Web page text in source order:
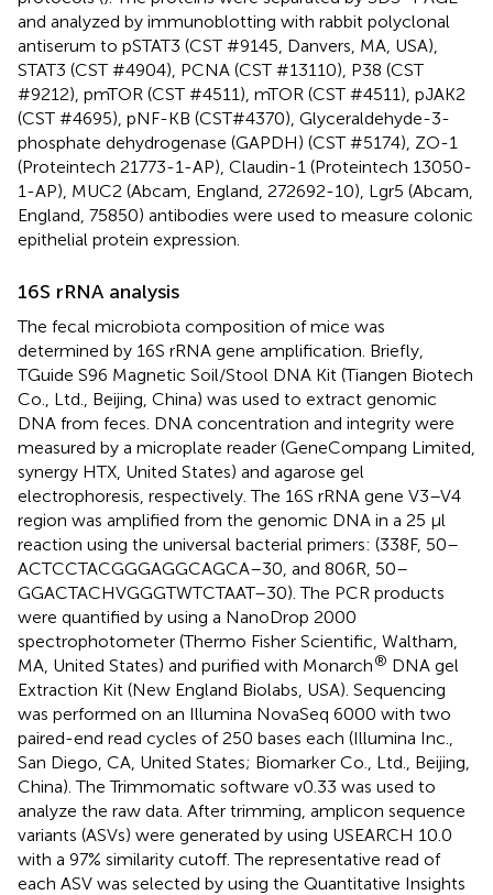
and analyzed by immunoblotting with rabbit polyclonal
antiserum to pSTAT3 (CST #9145, Danvers, MA, USA),
STAT3 (CST #4904), PCNA (CST #13110), P38 (CST
#9212), pmTOR (CST #4511), mTOR (CST #4511), pJAK2
(CST #4695), pNF-KB (CST#4370), Glyceraldehyde-3-
phosphate dehydrogenase (GAPDH) (CST #5174), ZO-1
(Proteintech 21773-1-AP), Claudin-1 (Proteintech 13050-
1-AP), MUC2 (Abcam, England, 272692-10), Lgr5 (Abcam,
England, 75850) antibodies were used to measure colonic
epithelial protein expression.
16S rRNA analysis
The fecal microbiota composition of mice was
determined by 16S rRNA gene amplification. Briefly,
TGuide S96 Magnetic Soil/Stool DNA Kit (Tiangen Biotech
Co., Ltd., Beijing, China) was used to extract genomic
DNA from feces. DNA concentration and integrity were
measured by a microplate reader (GeneCompang Limited,
synergy HTX, United States) and agarose gel
electrophoresis, respectively. The 16S rRNA gene V3–V4
region was amplified from the genomic DNA in a 25 μl
reaction using the universal bacterial primers: (338F, 50–
ACTCCTACGGGAGGCAGCA–30, and 806R, 50–
GGACTACHVGGGTWTCTAAT–30). The PCR products
were quantified by using a NanoDrop 2000
spectrophotometer (Thermo Fisher Scientific, Waltham,
MA, United States) and purified with Monarch® DNA gel
Extraction Kit (New England Biolabs, USA). Sequencing
was performed on an Illumina NovaSeq 6000 with two
paired-end read cycles of 250 bases each (Illumina Inc.,
San Diego, CA, United States; Biomarker Co., Ltd., Beijing,
China). The Trimmomatic software v0.33 was used to
analyze the raw data. After trimming, amplicon sequence
variants (ASVs) were generated by using USEARCH 10.0
with a 97% similarity cutoff. The representative read of
each ASV was selected by using the Quantitative Insights